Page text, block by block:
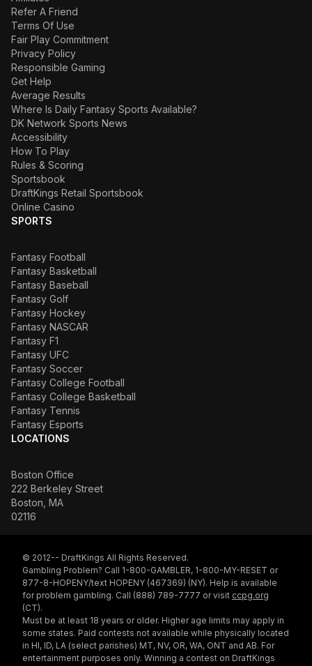
Refer A Friend
Terms Of Use
Fair Play Commitment
Privacy Policy
Responsible Gaming
Get Help
Average Results
Where Is Daily Fantasy Sports Available?
DK Network Sports News
Accessibility
How To Play
Rules & Scoring
Sportsbook
DraftKings Retail Sportsbook
Online Casino
SPORTS
Fantasy Football
Fantasy Basketball
Fantasy Baseball
Fantasy Golf
Fantasy Hockey
Fantasy NASCAR
Fantasy F1
Fantasy UFC
Fantasy Soccer
Fantasy College Football
Fantasy College Basketball
Fantasy Tennis
Fantasy Esports
LOCATIONS
Boston Office
222 Berkeley Street
Boston, MA
02116
© 2012-- DraftKings All Rights Reserved.
Gambling Problem? Call 1-800-GAMBLER, 1-800-MY-RESET or
877-8-HOPENY/text HOPENY (467369) (NY). Help is available
for problem gambling. Call (888) 789-7777 or visit ccpg.org
(CT).
Must be at least 18 years or older. Higher age limits may apply in
some states. Paid contests not available while physically located
in HI, ID, LA (select parishes) MT, NV, OR, WA, ONT and AB. For
entertainment purposes only. Winning a contest on DraftKings